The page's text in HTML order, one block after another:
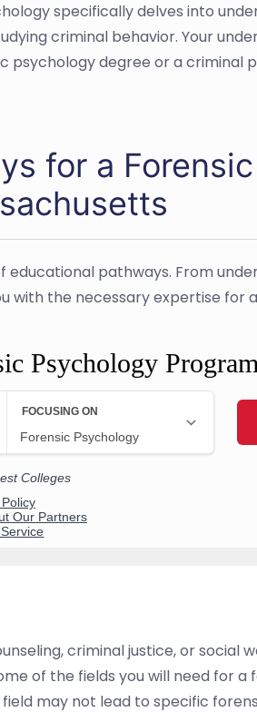
specifically delves into
criminal behavior. Your
psychology degree or a criminal
for a Forensic
educational pathways. From
with the necessary expertise for
Psychology Program
criminal justice, or social
of the fields you will need for a
may not lead to specific